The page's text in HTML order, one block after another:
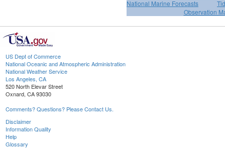
National Marine Forecasts
Observation
US Dept of Commerce
National Oceanic and Atmospheric Administration
National Weather Service
Los Angeles, CA
520 North Elevar Street
Oxnard, CA 93030
Comments? Questions? Please Contact Us.
Disclaimer
Information Quality
Help
Glossary